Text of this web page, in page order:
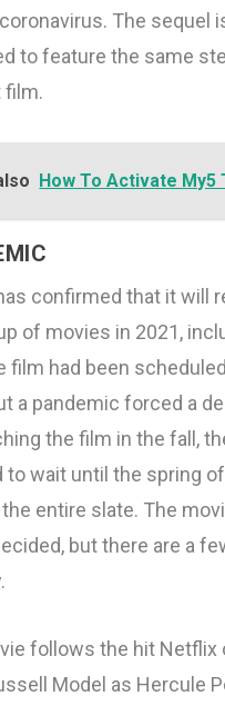
The sequel
to feature the same
film.
How To Activate My5
confirmed that it will
of movies in 2021,
film had been
a pandemic forced a
the film in the fall,
to wait until the spring
entire slate. The
but there are a
follows the hit Netflix
Model as Hercule